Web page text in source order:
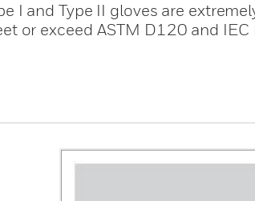
I and Type II gloves are
or exceed ASTM D120 and